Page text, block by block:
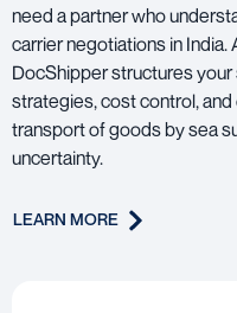
need a partner who
carrier negotiations in India.
DocShipper structures
strategies, cost control,
transport of goods by sea
uncertainty.
LEARN MORE